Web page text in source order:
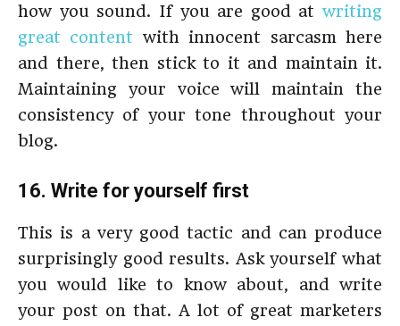
how you sound. If you are good at writing
great content with innocent sarcasm here
and there, then stick to it and maintain it.
Maintaining your voice will maintain the
consistency of your tone throughout your
blog.
16. Write for yourself first
This is a very good tactic and can produce
surprisingly good results. Ask yourself what
you would like to know about, and write
your post on that. A lot of great marketers